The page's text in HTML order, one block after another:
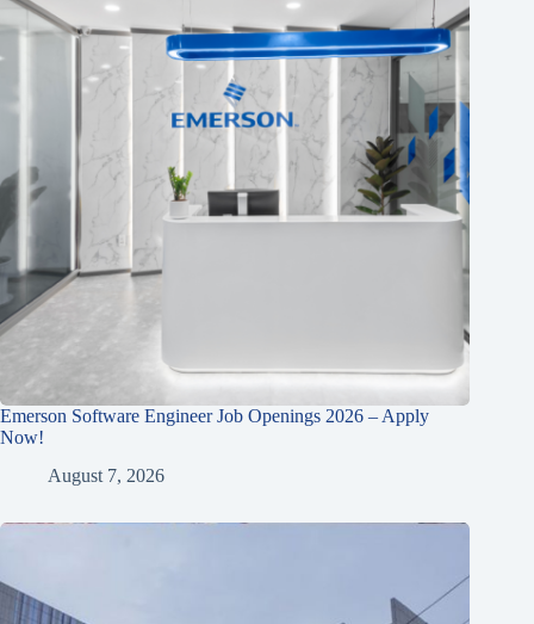
Emerson Software Engineer Job Openings 2026 – Apply
Now!
August 7, 2026